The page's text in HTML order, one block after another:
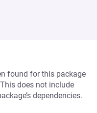
found for this package
does not include
dependencies.